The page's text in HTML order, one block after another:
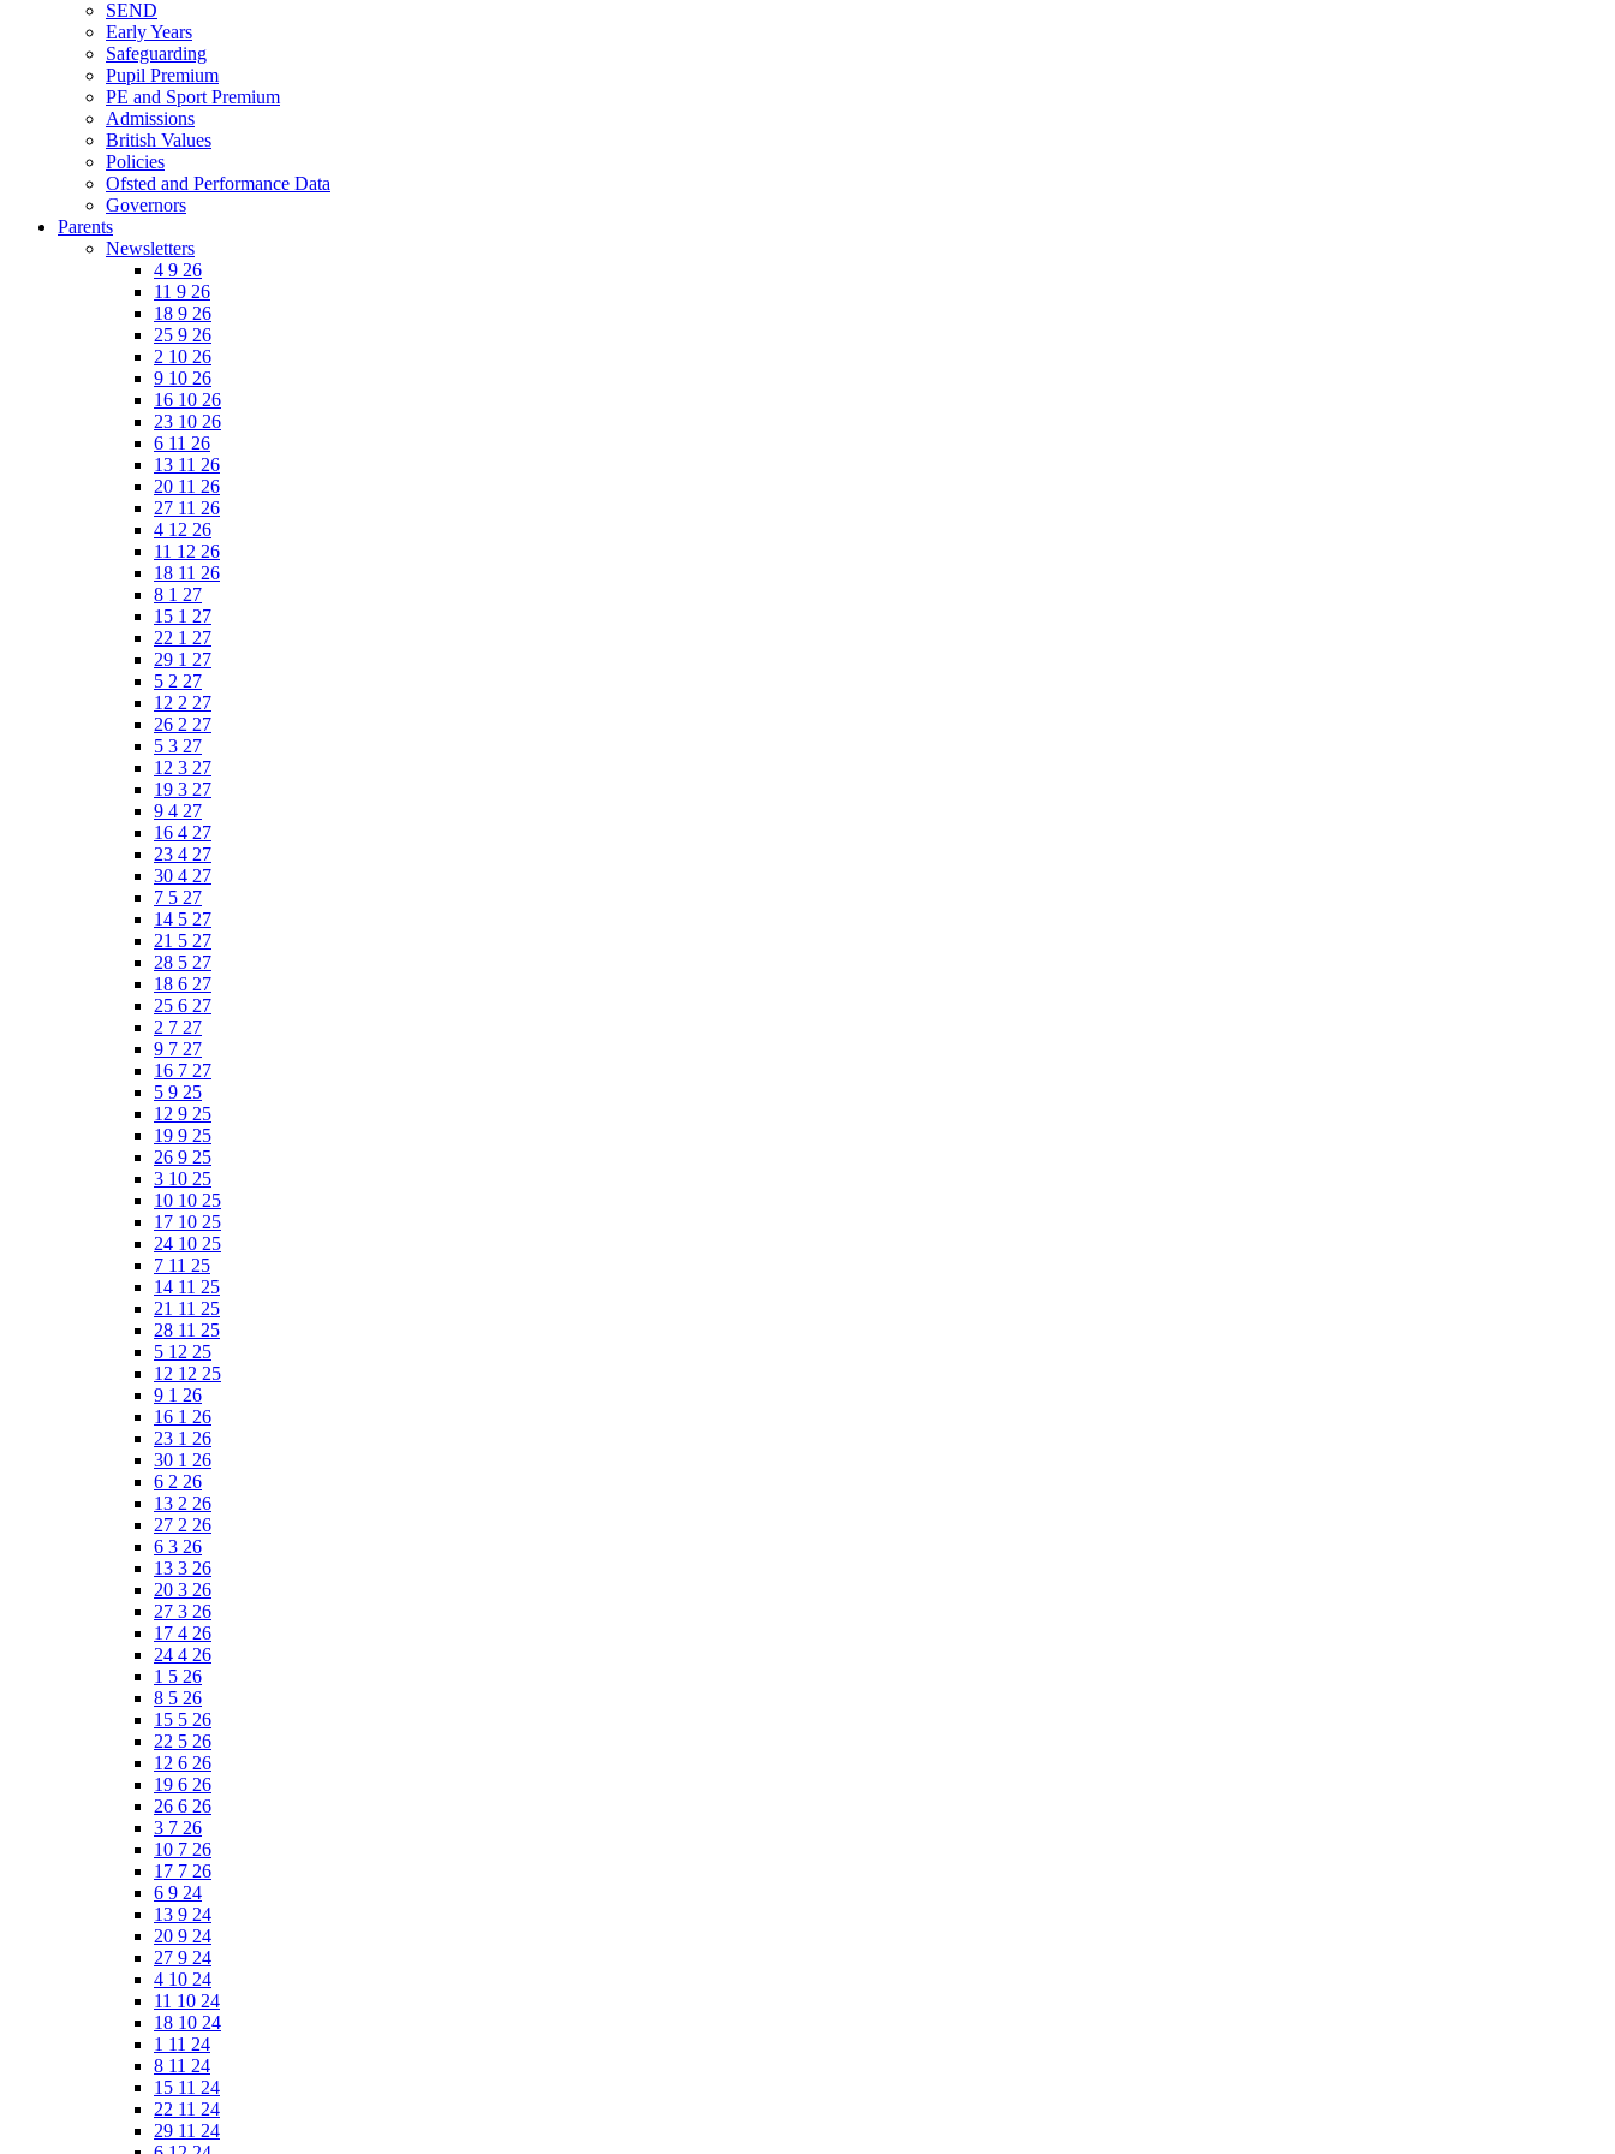
SEND
Early Years
Safeguarding
Pupil Premium
PE and Sport Premium
Admissions
British Values
Policies
Ofsted and Performance Data
Governors
Parents
Newsletters
4 9 26
11 9 26
18 9 26
25 9 26
2 10 26
9 10 26
16 10 26
23 10 26
6 11 26
13 11 26
20 11 26
27 11 26
4 12 26
11 12 26
18 11 26
8 1 27
15 1 27
22 1 27
29 1 27
5 2 27
12 2 27
26 2 27
5 3 27
12 3 27
19 3 27
9 4 27
16 4 27
23 4 27
30 4 27
7 5 27
14 5 27
21 5 27
28 5 27
18 6 27
25 6 27
2 7 27
9 7 27
16 7 27
5 9 25
12 9 25
19 9 25
26 9 25
3 10 25
10 10 25
17 10 25
24 10 25
7 11 25
14 11 25
21 11 25
28 11 25
5 12 25
12 12 25
9 1 26
16 1 26
23 1 26
30 1 26
6 2 26
13 2 26
27 2 26
6 3 26
13 3 26
20 3 26
27 3 26
17 4 26
24 4 26
1 5 26
8 5 26
15 5 26
22 5 26
12 6 26
19 6 26
26 6 26
3 7 26
10 7 26
17 7 26
6 9 24
13 9 24
20 9 24
27 9 24
4 10 24
11 10 24
18 10 24
1 11 24
8 11 24
15 11 24
22 11 24
29 11 24